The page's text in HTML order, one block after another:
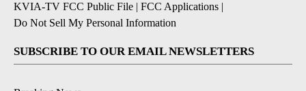
KVIA-TV FCC Public File | FCC Applications |
Do Not Sell My Personal Information
SUBSCRIBE TO OUR EMAIL NEWSLETTERS